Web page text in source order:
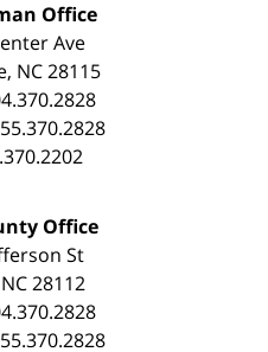
Office
Ave
, NC28115
Office
St
NC 28112